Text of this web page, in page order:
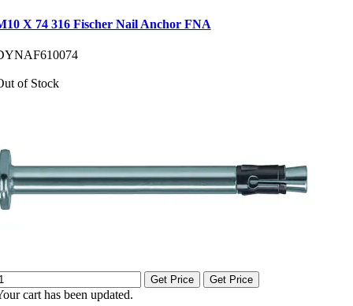
X 74 316 Fischer Nail Anchor FNA
of Stock
Get Price Get Price
cart has been updated.